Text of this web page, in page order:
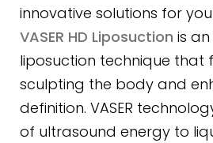
innovative solutions for
VASER HD Liposuction is
liposuction technique that
sculpting the body and
definition. VASER
of ultrasound energy to